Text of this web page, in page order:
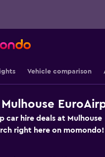
Vehicle comparison
car hire deals at Mulhouse
right here on momondo!